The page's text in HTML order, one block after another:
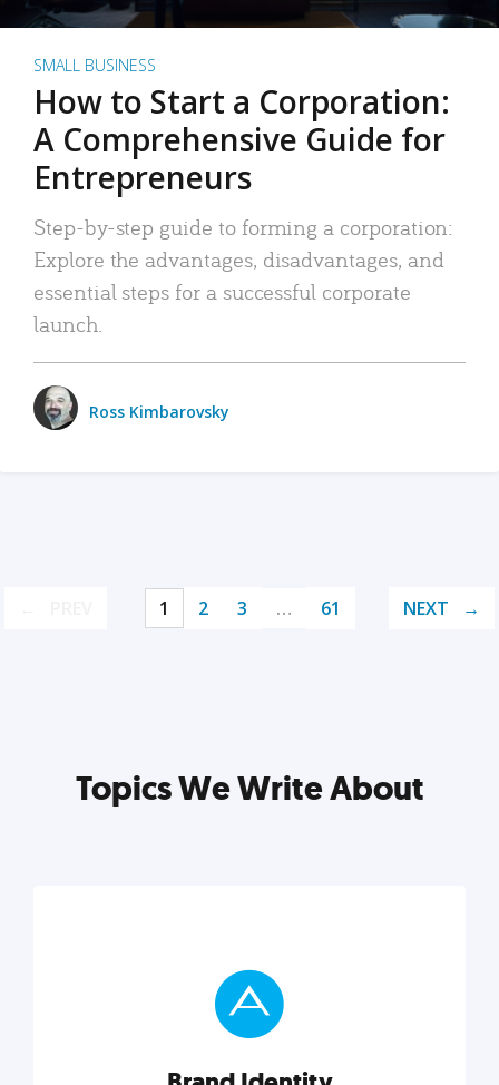
SMALL BUSINESS
How to Start a Corporation:
A Comprehensive Guide for
Entrepreneurs
Step-by-step guide to forming a corporation:
Explore the advantages, disadvantages, and
essential steps for a successful corporate
launch.
Ross Kimbarovsky
1 2 3 … 61 NEXT
Topics We Write About